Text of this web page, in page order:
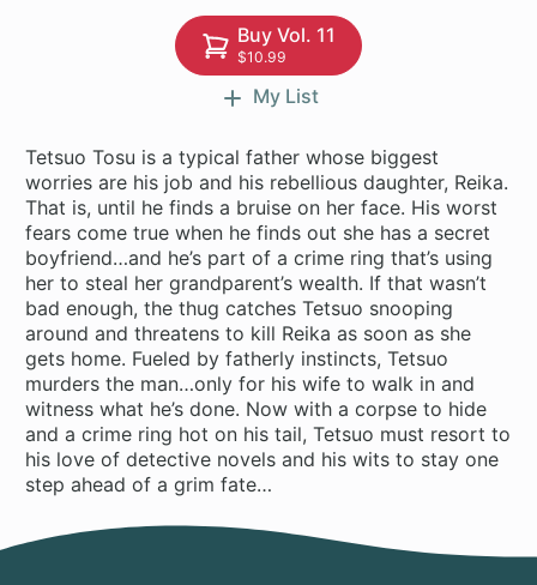
Buy Vol. 11
$10.99
My List
Tetsuo Tosu is a typical father whose biggest
worries are his job and his rebellious daughter, Reika.
That is, until he finds a bruise on her face. His worst
fears come true when he finds out she has a secret
boyfriend…and he’s part of a crime ring that’s using
her to steal her grandparent’s wealth. If that wasn’t
bad enough, the thug catches Tetsuo snooping
around and threatens to kill Reika as soon as she
gets home. Fueled by fatherly instincts, Tetsuo
murders the man…only for his wife to walk in and
witness what he’s done. Now with a corpse to hide
and a crime ring hot on his tail, Tetsuo must resort to
his love of detective novels and his wits to stay one
step ahead of a grim fate…